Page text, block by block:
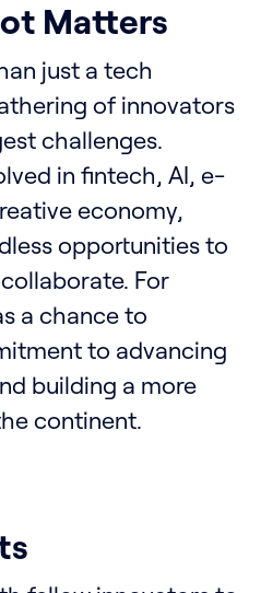
Matters
just a tech
of innovators
challenges.
in fintech, AI, e-
economy,
opportunities to
For
a chance to
to advancing
building a more
continent.